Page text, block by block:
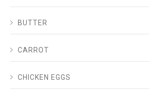
BUTTER
CARROT
CHICKEN EGGS